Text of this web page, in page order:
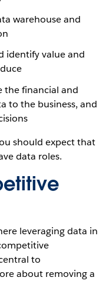
warehouse and
identify value and
the financial and
to the business, and
should expect that
data roles.
leveraging data in
to
about removing a